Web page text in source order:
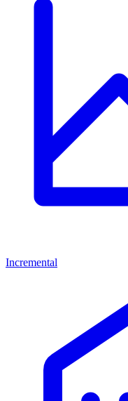
Incremental